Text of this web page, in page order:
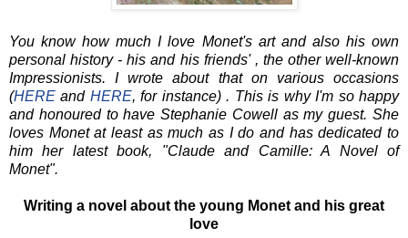
You know how much I love Monet's art and also his own
personal history - his and his friends' , the other well-known
Impressionists. I wrote about that on various occasions
(HERE and HERE, for instance) . This is why I'm so happy
and honoured to have Stephanie Cowell as my guest. She
loves Monet at least as much as I do and has dedicated to
him her latest book, "Claude and Camille: A Novel of
Monet".
Writing a novel about the young Monet and his great
love